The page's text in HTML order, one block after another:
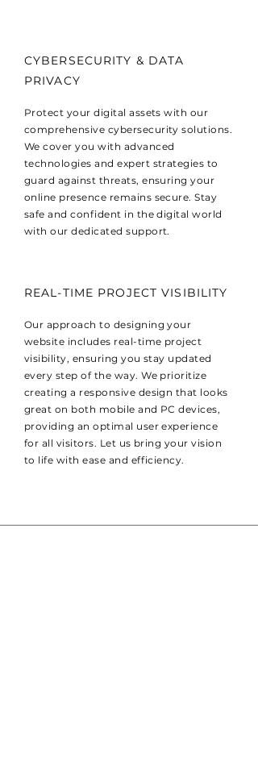
CYBERSECURITY & DATA
PRIVACY
Protect your digital assets with our
comprehensive cybersecurity solutions.
We cover you with advanced
technologies and expert strategies to
guard against threats, ensuring your
online presence remains secure. Stay
safe and confident in the digital world
with our dedicated support.
REAL-TIME PROJECT VISIBILITY
Our approach to designing your
website includes real-time project
visibility, ensuring you stay updated
every step of the way. We prioritize
creating a responsive design that looks
great on both mobile and PC devices,
providing an optimal user experience
for all visitors. Let us bring your vision
to life with ease and efficiency.